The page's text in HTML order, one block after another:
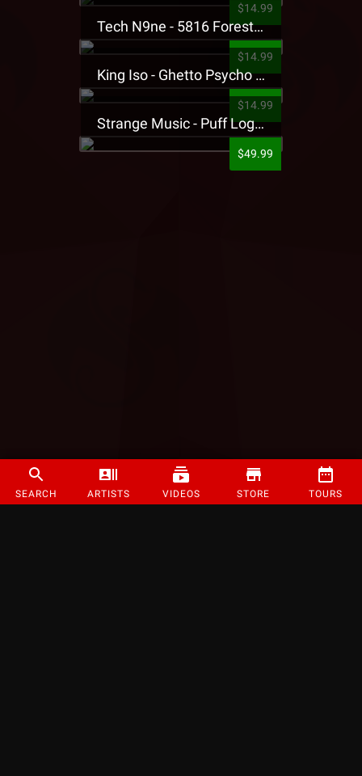
SEARCH ARTISTS VIDEOS STORE TOURS
$14.99
Tech N9ne - 5816 Forest Presale T-Shirt
$14.99
King Iso - Ghetto Psycho Presale T-Shirt
$14.99
Strange Music - Puff Logo Sweatpants
$49.99